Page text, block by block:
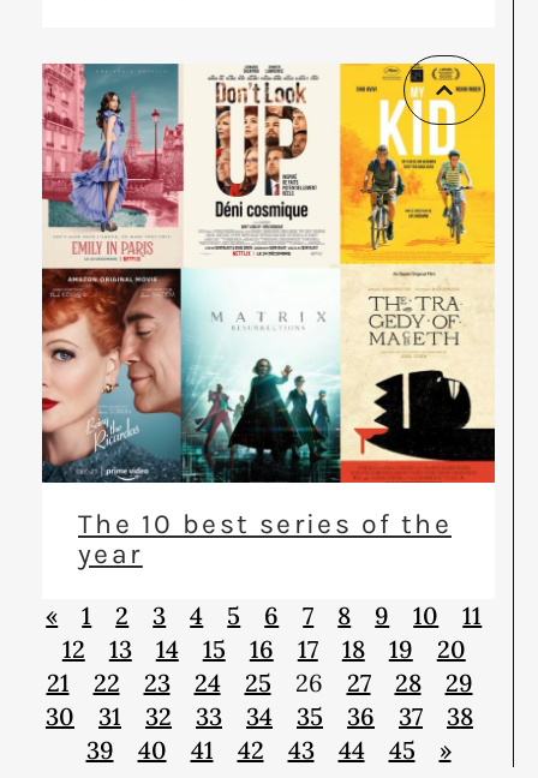
The 10 best series of the
year
« 1 2 3 4 5 6 7 8 9 10
11
12
13 14 15 16 17 18 19
20
21
22 23 24 25 26 27 28
29
30
31 32 33 34 35 36 37
38
39
40 41 42 43 44 45 »